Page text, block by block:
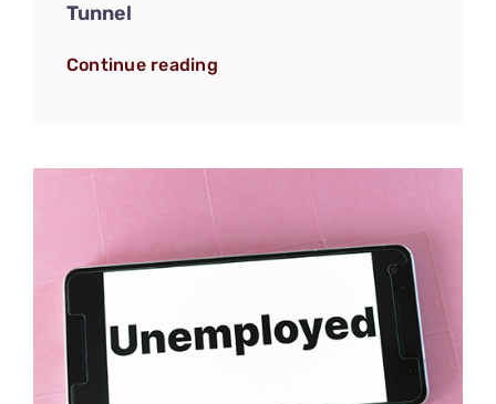
Tunnel
Continue reading